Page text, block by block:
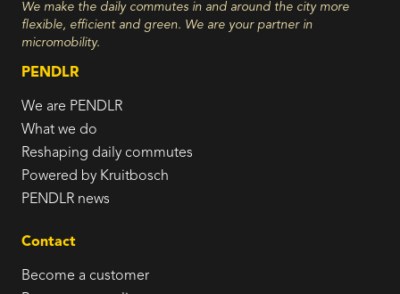
We make the daily commutes in and around the city more
flexible, efficient and green. We are your partner in
micromobility.
PENDLR
We are PENDLR
What we do
Reshaping daily commutes
Powered by Kruitbosch
PENDLR news
Contact
Become a customer